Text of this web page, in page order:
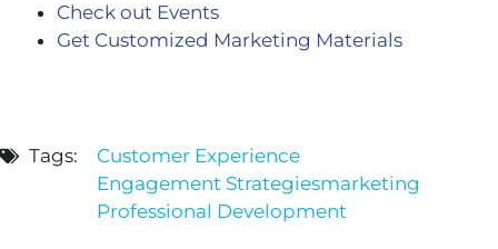
Check out Events
Get Customized Marketing Materials
Tags:
Customer Experience
Engagement Strategiesmarketing
Professional Development